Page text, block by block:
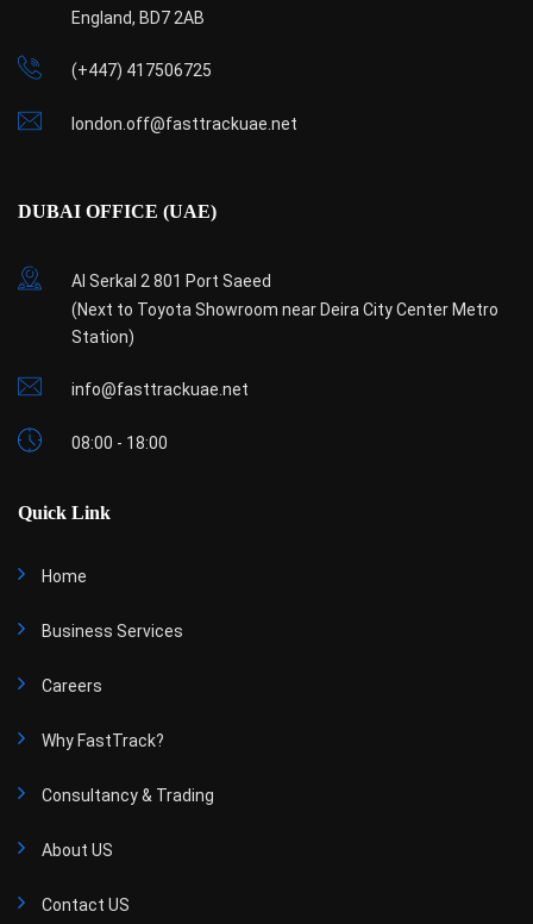
England, BD7 2AB
(+447) 417506725
london.off@fasttrackuae.net
DUBAI OFFICE (UAE)
Al Serkal 2 801 Port Saeed
(Next to Toyota Showroom near Deira City Center Metro
Station)
info@fasttrackuae.net
08:00 - 18:00
Quick Link
Home
Business Services
Careers
Why FastTrack?
Consultancy & Trading
About US
Contact US